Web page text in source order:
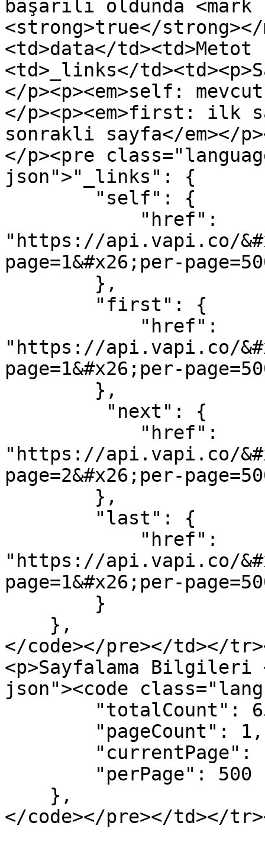
başarılı oldunda
<strong>true</
<td>data</
<td>_links</
</p><p><em>self:
</p><p><em>first: ilk
sonrakli sayfa</em></
</p><pre
json">"_links": {
"https://api.vapi.co/
page=1&#x26;per-
"https://api.vapi.co/
page=1&#x26;per-
"https://api.vapi.co/
page=2&#x26;per-
"https://api.vapi.co/
page=1&#x26;per-
</code></pre></td></
<p>Sayfalama Bilgileri
json"><code
</code></pre></td></